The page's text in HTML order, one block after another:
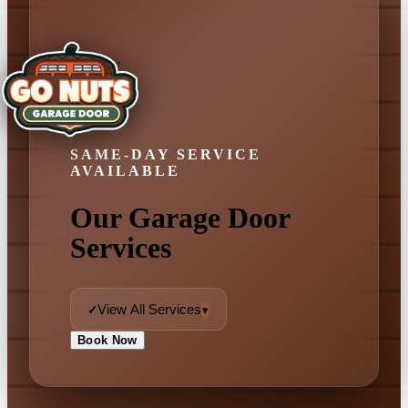
SAME-DAY SERVICE
AVAILABLE
Our Garage Door
Services
✓View All Services▾
✓ View All Services
Garage Door Repair
Book Now